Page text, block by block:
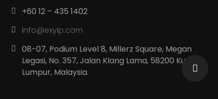
+60 12 – 435 1402
info@exyip.com
08-07, Podium Level 8, Millerz Square, Megan
Legasi, No. 357, Jalan Klang Lama, 58200 Kuala
Lumpur, Malaysia.